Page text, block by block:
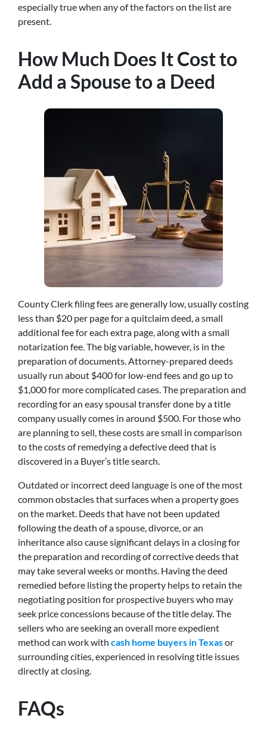
especially true when any of the factors on the list are
present.
How Much Does It Cost to
Add a Spouse to a Deed
County Clerk filing fees are generally low, usually costing
less than $20 per page for a quitclaim deed, a small
additional fee for each extra page, along with a small
notarization fee. The big variable, however, is in the
preparation of documents. Attorney-prepared deeds
usually run about $400 for low-end fees and go up to
$1,000 for more complicated cases. The preparation and
recording for an easy spousal transfer done by a title
company usually comes in around $500. For those who
are planning to sell, these costs are small in comparison
to the costs of remedying a defective deed that is
discovered in a Buyer’s title search.
Outdated or incorrect deed language is one of the most
common obstacles that surfaces when a property goes
on the market. Deeds that have not been updated
following the death of a spouse, divorce, or an
inheritance also cause significant delays in a closing for
the preparation and recording of corrective deeds that
may take several weeks or months. Having the deed
remedied before listing the property helps to retain the
negotiating position for prospective buyers who may
seek price concessions because of the title delay. The
sellers who are seeking an overall more expedient
method can work with cash home buyers in Texasor
surrounding cities, experienced in resolving title issues
directly at closing.
FAQs